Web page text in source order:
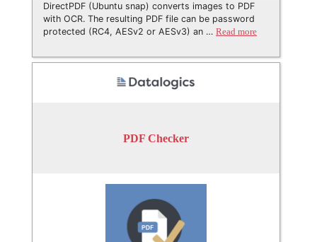
DirectPDF (Ubuntu snap) converts images to PDF
with OCR. The resulting PDF file can be password
protected (RC4, AESv2 or AESv3) an … Read more
PDF Checker